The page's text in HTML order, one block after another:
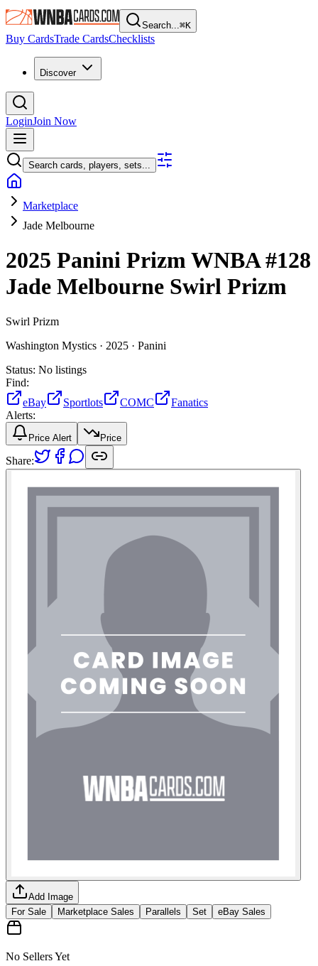
Search...⌘K
Buy CardsTrade CardsChecklists
Discover
LoginJoin Now
Search cards, players, sets...
Marketplace
Jade Melbourne
2025 Panini Prizm WNBA#128
Jade Melbourne Swirl Prizm
Swirl Prizm
Washington Mystics · 2025 · Panini
Status: No listings
Find:
eBay
Sportlots COMC
Fanatics
Alerts:
Price Alert Price
Share:
Add Image
For Sale
Marketplace Sales Parallels Set eBay Sales
No Sellers Yet